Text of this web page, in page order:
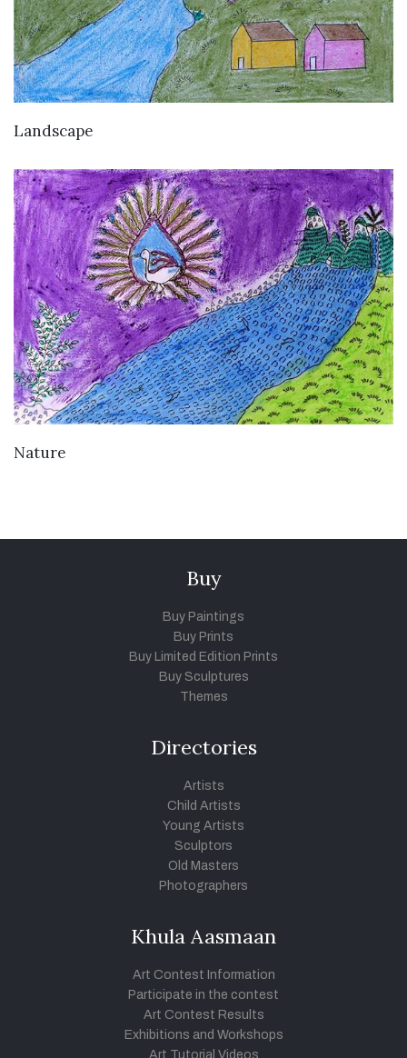
Landscape
Nature
Buy
Buy Paintings
Buy Prints
Buy Limited Edition Prints
Buy Sculptures
Themes
Directories
Artists
Child Artists
Young Artists
Sculptors
Old Masters
Photographers
Khula Aasmaan
Art Contest Information
Participate in the contest
Art Contest Results
Exhibitions and Workshops
Art Tutorial Videos